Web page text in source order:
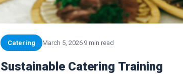
Catering March 5, 2026 9 min read
Sustainable Catering Training